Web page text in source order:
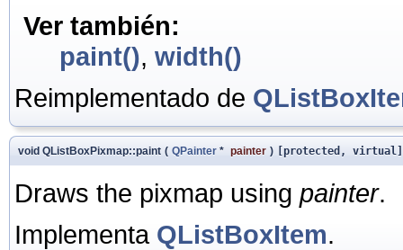
Ver también:
paint(), width()
Reimplementado de
void QListBoxPixmap::paint ( QPainter * painter ) [protected, virtual]
Draws the pixmap using painter.
Implementa QListBoxItem.